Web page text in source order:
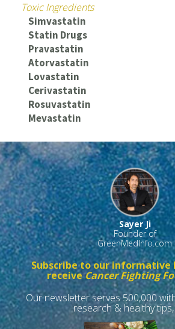
Toxic Ingredients
Simvastatin
Statin Drugs
Pravastatin
Atorvastatin
Lovastatin
Cerivastatin
Rosuvastatin
Mevastatin
Sayer Ji
Founder of
GreenMedInfo.com
Subscribe to our
receiveCancer Fighting
Our newsletter serves 500,000
research & healthy tips,